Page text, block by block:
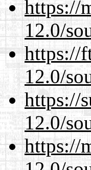
https://
12.0/
https://
12.0/
https://
12.0/
https://